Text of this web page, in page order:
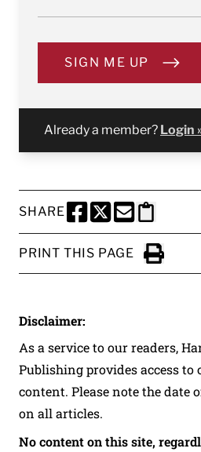
SIGN ME UP
Already a member? Login
SHARE
SHARE THIS PAGE TO
SHARE THIS PAGE
SHARE THIS
Copy this
PRINT THIS PAGE
Click to
Disclaimer:
As a service to our readers,
Publishing provides access
content. Please note the date
on all articles.
No content on this site,